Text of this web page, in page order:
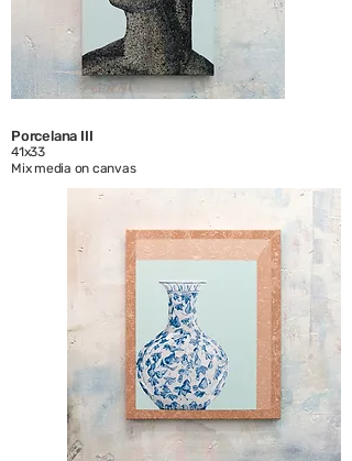
Porcelana III
41x33
Mix media on canvas